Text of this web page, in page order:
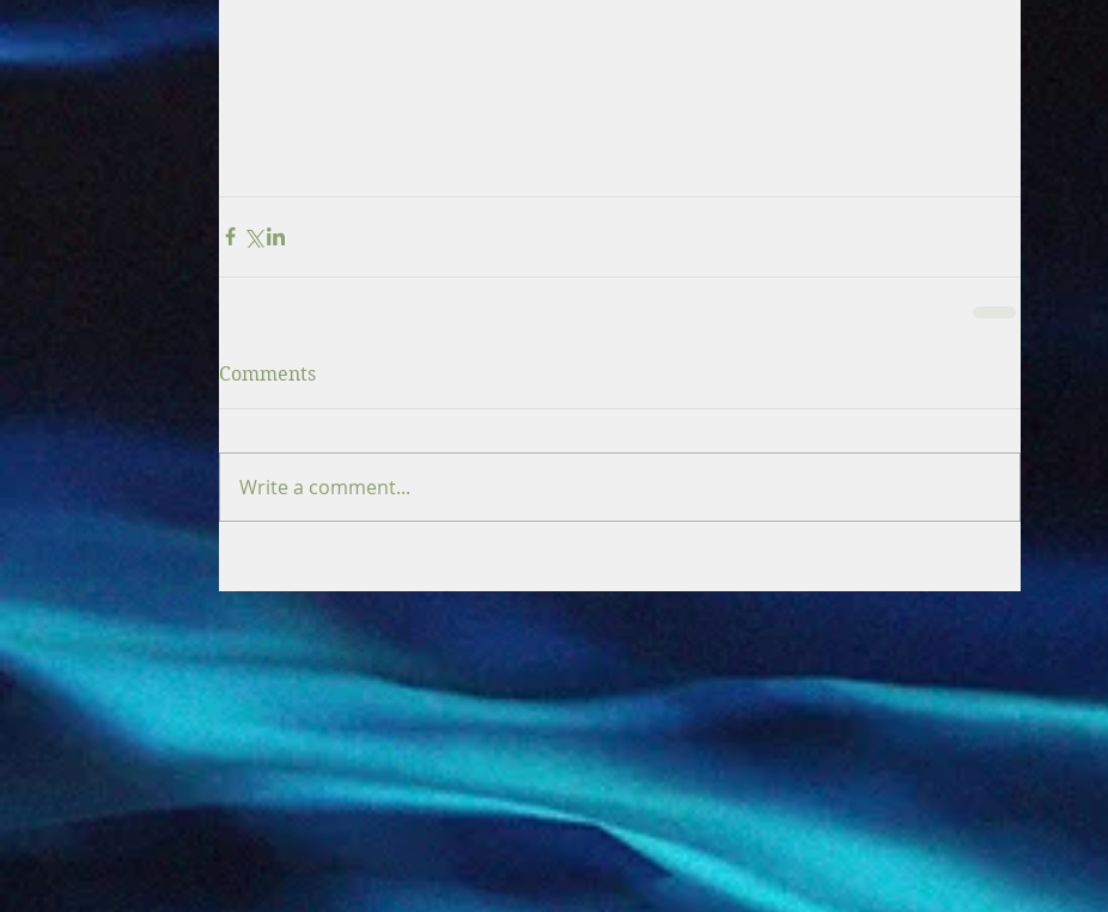
Comments
Write a comment...